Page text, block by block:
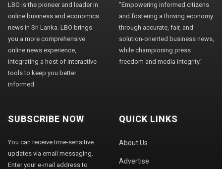
LBO is the pioneer and leader in
online business and economics
news in Sri Lanka. LBO brings
you a more comprehensive
online news experience,
integrating a host of interactive
tools to keep you better
informed.
"Empowering informed citizens
and fostering a thriving economy
through accurate, fair, and
solution-oriented business news,
while championing press
freedom and media integrity."
SUBSCRIBE NOW
You can receive time-sensitive
updates via email messaging.
Enter your e-mail address to
QUICK LINKS
About Us
Advertise